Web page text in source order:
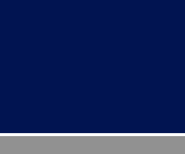
Dissecting variation in